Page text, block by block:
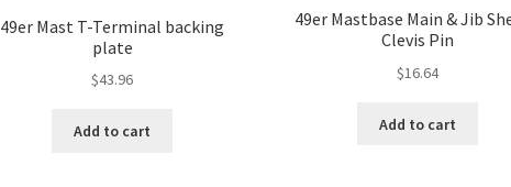
49er Mast T-Terminal backing
plate
$43.96
Add to cart
49er Mastbase Main & Jib
Clevis Pin
$16.64
Add to cart